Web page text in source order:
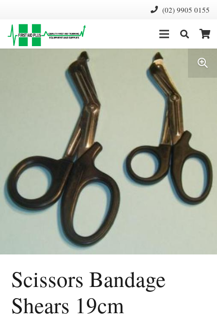
(02) 9905 0155
Scissors Bandage
Shears 19cm